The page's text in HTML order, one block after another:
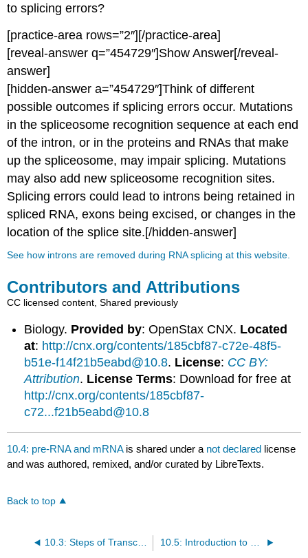
to splicing errors?
[practice-area rows=”2″][/practice-area]
[reveal-answer q=”454729″]Show Answer[/reveal-
answer]
[hidden-answer a=”454729″]Think of different
possible outcomes if splicing errors occur. Mutations
in the spliceosome recognition sequence at each end
of the intron, or in the proteins and RNAs that make
up the spliceosome, may impair splicing. Mutations
may also add new spliceosome recognition sites.
Splicing errors could lead to introns being retained in
spliced RNA, exons being excised, or changes in the
location of the splice site.[/hidden-answer]
See how introns are removed during RNA splicing at this website.
Contributors and Attributions
CC licensed content, Shared previously
Biology. Provided by: OpenStax CNX. Located
at: http://cnx.org/contents/185cbf87-c72e-48f5-
b51e-f14f21b5eabd@10.8. License: CC BY:
Attribution. License Terms: Download for free at
http://cnx.org/contents/185cbf87-
c72...f21b5eabd@10.8
10.4: pre-RNA and mRNAis shared under a not declared license
and was authored, remixed, and/or curated by LibreTexts.
Back to top
10.3: Steps of Transcription 10.5: Introduction to Translation